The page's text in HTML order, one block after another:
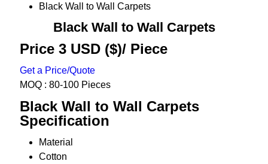
Black Wall to Wall Carpets
Black Wall to Wall Carpets
Price 3 USD ($)/ Piece
Get a Price/Quote
MOQ : 80-100 Pieces
Black Wall to Wall Carpets
Specification
Material
Cotton